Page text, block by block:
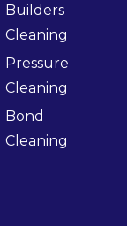
Builders
Cleaning
Pressure
Cleaning
Bond
Cleaning